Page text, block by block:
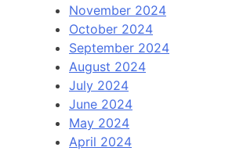
November 2024
October 2024
September 2024
August 2024
July 2024
June 2024
May 2024
April 2024